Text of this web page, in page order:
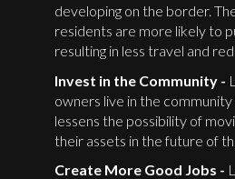
developing on the border.
residents are more likely to
resulting in less travel and
Invest in the Community -
owners live in the
lessens the possibility of
their assets in the future of
Create More Good Jobs -